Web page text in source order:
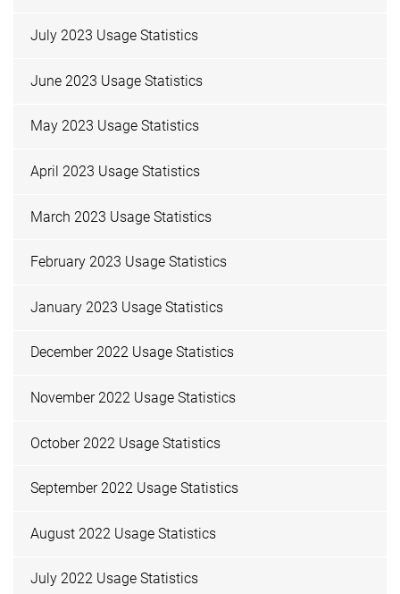
July 2023 Usage Statistics
June 2023 Usage Statistics
May 2023 Usage Statistics
April 2023 Usage Statistics
March 2023 Usage Statistics
February 2023 Usage Statistics
January 2023 Usage Statistics
December 2022 Usage Statistics
November 2022 Usage Statistics
October 2022 Usage Statistics
September 2022 Usage Statistics
August 2022 Usage Statistics
July 2022 Usage Statistics